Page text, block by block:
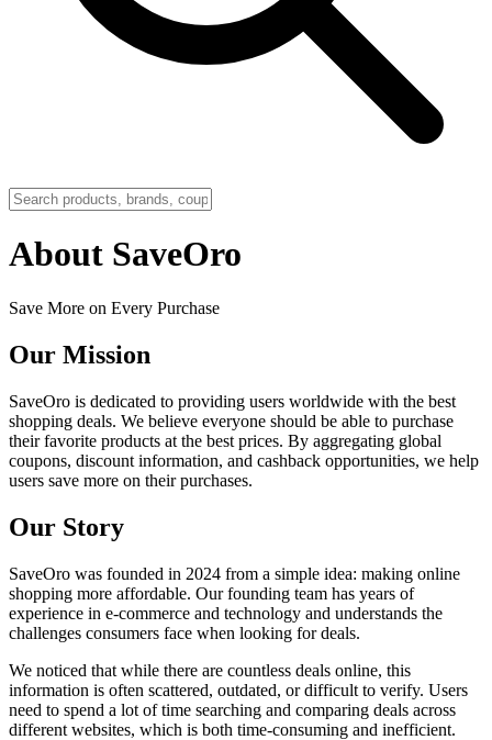
About SaveOro
Save More on Every Purchase
Our Mission
SaveOro is dedicated to providing users worldwide with the best
shopping deals. We believe everyone should be able to purchase
their favorite products at the best prices. By aggregating global
coupons, discount information, and cashback opportunities, we help
users save more on their purchases.
Our Story
SaveOro was founded in 2024 from a simple idea: making online
shopping more affordable. Our founding team has years of
experience in e-commerce and technology and understands the
challenges consumers face when looking for deals.
We noticed that while there are countless deals online, this
information is often scattered, outdated, or difficult to verify. Users
need to spend a lot of time searching and comparing deals across
different websites, which is both time-consuming and inefficient.